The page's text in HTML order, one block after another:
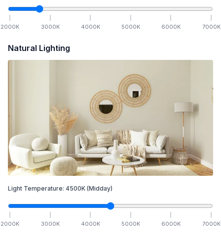
2000K 3000K 4000K 5000K 6000K 7000K
Natural Lighting
Light Temperature: 4500K (Midday)
2000K 3000K 4000K 5000K 6000K 7000K